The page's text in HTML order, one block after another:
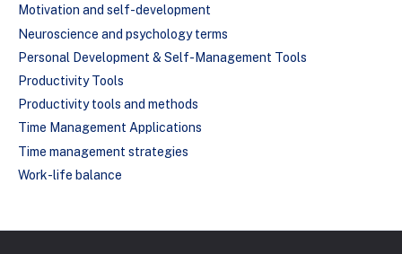
Motivation and self-development
Neuroscience and psychology terms
Personal Development & Self-Management Tools
Productivity Tools
Productivity tools and methods
Time Management Applications
Time management strategies
Work-life balance